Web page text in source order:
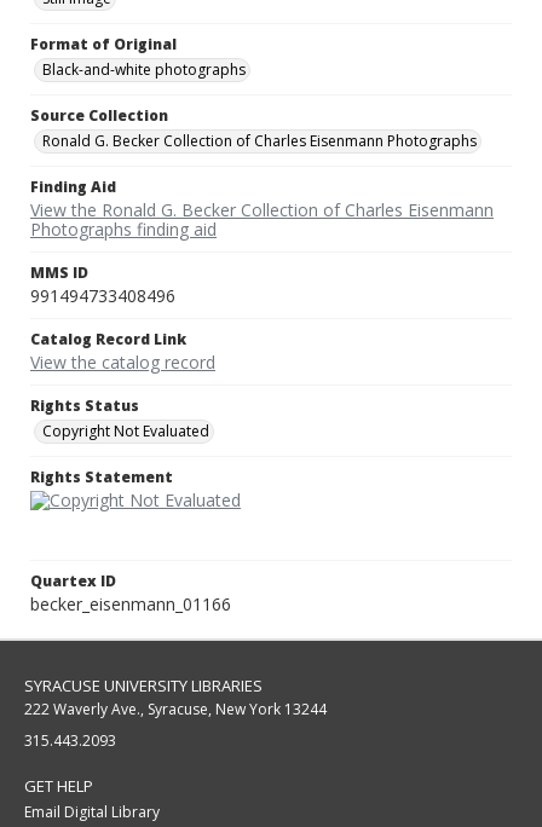
Format of Original
Black-and-white photographs
Source Collection
Ronald G. Becker Collection of Charles Eisenmann Photographs
Finding Aid
View the Ronald G. Becker Collection of Charles Eisenmann
Photographs finding aid
MMS ID
991494733408496
Catalog Record Link
View the catalog record
Rights Status
Copyright Not Evaluated
Rights Statement
Quartex ID
becker_eisenmann_01166
SYRACUSE UNIVERSITY LIBRARIES
222 Waverly Ave., Syracuse, New York 13244
315.443.2093
GET HELP
Email Digital Library